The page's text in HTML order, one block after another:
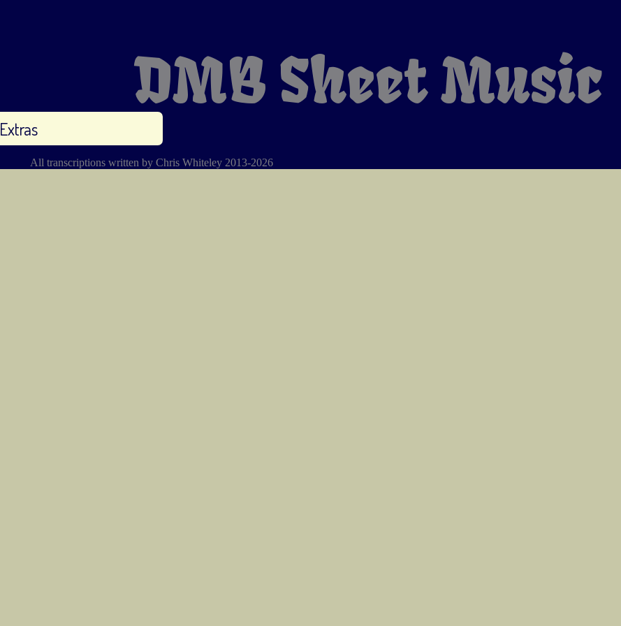
DMB Sheet Music
Extras
All transcriptions written by Chris Whiteley 2013-2026